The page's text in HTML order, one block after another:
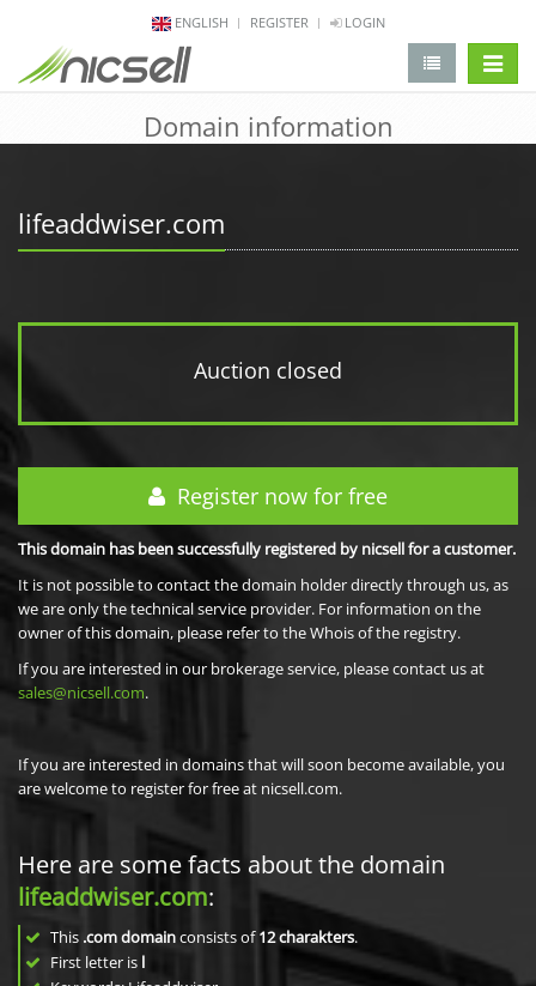
ENGLISH REGISTER LOGIN
Domain information
lifeaddwiser.com
Auction closed
Register now for free
This domain has been successfully registered by nicsell for a customer.
It is not possible to contact the domain holder directly through us, as
we are only the technical service provider. For information on the
owner of this domain, please refer to the Whois of the registry.
If you are interested in our brokerage service, please contact us at
sales@nicsell.com.
If you are interested in domains that will soon become available, you
are welcome to register for free at nicsell.com.
Here are some facts about the domain
lifeaddwiser.com:
This .com domainconsists of12charakters.
First letter is l